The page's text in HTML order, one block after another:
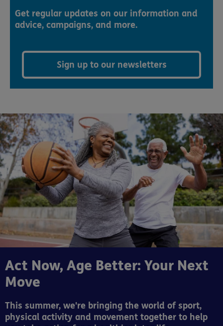
Get regular updates on our information and
advice, campaigns, and more.
Sign up to our newsletters
Act Now, Age Better: Your Next
Move
This summer, we're bringing the world of sport,
physical activity and movement together to help